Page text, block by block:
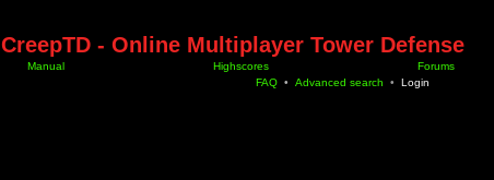
CreepTD - Online Multiplayer Tower Defense
Manual Highscores Forums
FAQ • Advanced search • Login